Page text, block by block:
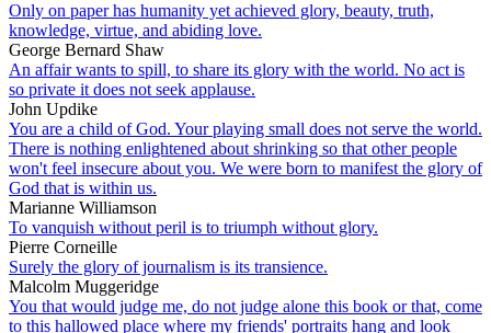
Only on paper has humanity yet achieved glory, beauty, truth,
knowledge, virtue, and abiding love.
George Bernard Shaw
An affair wants to spill, to share its glory with the world. No act is
so private it does not seek applause.
John Updike
You are a child of God. Your playing small does not serve the world.
There is nothing enlightened about shrinking so that other people
won't feel insecure about you. We were born to manifest the glory of
God that is within us.
Marianne Williamson
To vanquish without peril is to triumph without glory.
Pierre Corneille
Surely the glory of journalism is its transience.
Malcolm Muggeridge
You that would judge me, do not judge alone this book or that, come
to this hallowed place where my friends' portraits hang and look